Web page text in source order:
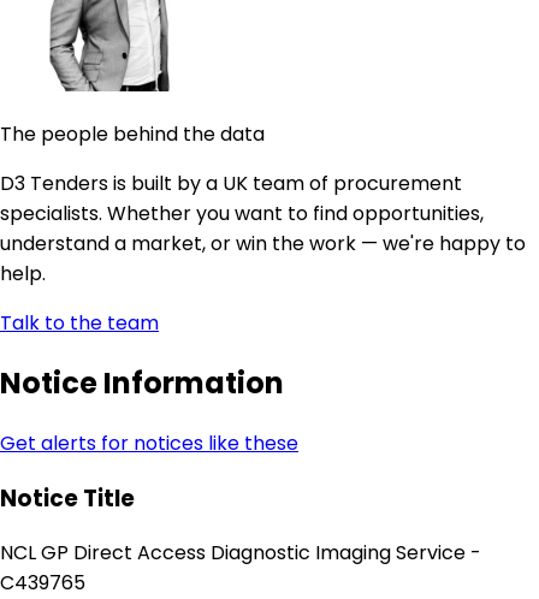
The people behind the data
D3 Tenders is built by a UK team of procurement
specialists. Whether you want to find opportunities,
understand a market, or win the work — we're happy to
help.
Talk to the team
Notice Information
Get alerts for notices like these
Notice Title
NCL GP Direct Access Diagnostic Imaging Service -
C439765